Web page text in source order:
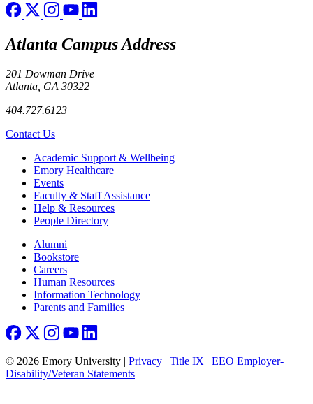
Atlanta Campus Address
201 Dowman Drive
Atlanta, GA 30322
404.727.6123
Contact Us
Footer Academic Support & Wellbeing
Emory Healthcare
Events
Faculty & Staff Assistance
Help & Resources
People Directory
Footer right
Alumni
Bookstore
Careers
Human Resources
Information Technology
Parents and Families
© 2026 Emory University | Privacy | Title IX | EEO Employer-
Disability/Veteran Statements